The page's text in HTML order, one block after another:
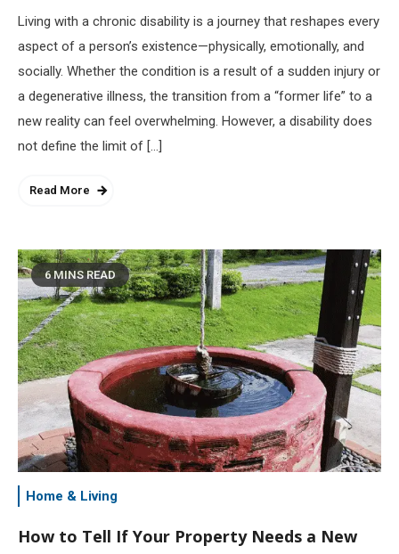
Living with a chronic disability is a journey that reshapes every
aspect of a person’s existence—physically, emotionally, and
socially. Whether the condition is a result of a sudden injury or
a degenerative illness, the transition from a “former life” to a
new reality can feel overwhelming. However, a disability does
not define the limit of […]
Read More
6 MINS READ
Home & Living
How to Tell If Your Property Needs a New